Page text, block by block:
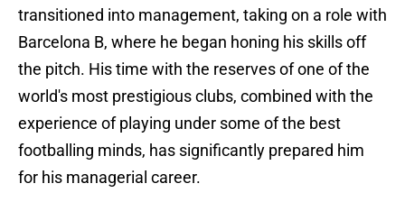
transitioned into management, taking on a role with
Barcelona B, where he began honing his skills off
the pitch. His time with the reserves of one of the
world's most prestigious clubs, combined with the
experience of playing under some of the best
footballing minds, has significantly prepared him
for his managerial career.